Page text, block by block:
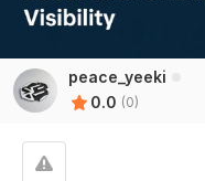
peace_yeeki
0.0 (0)